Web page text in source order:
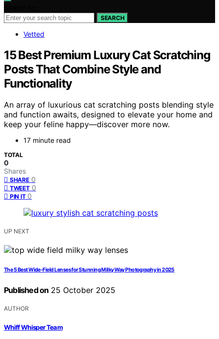
SEARCH
Vetted
15 Best Premium Luxury Cat Scratching
Posts That Combine Style and
Functionality
An array of luxurious cat scratching posts blending style
and function awaits, designed to elevate your home and
keep your feline happy—discover more now.
17 minute read
TOTAL
0
Shares
SHARE 0
TWEET 0
PIN IT 0
UP NEXT
The 5 Best Wide-Field Lenses for Stunning Milky Way Photography in 2025
Published on 25 October 2025
AUTHOR
Whiff Whisper Team